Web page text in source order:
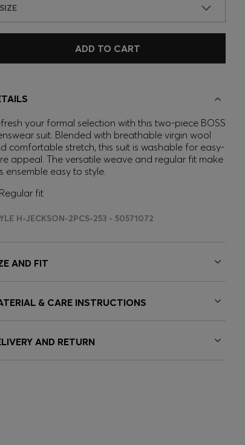
SIZE
ADD TO CART
your formal selection with this two-piece BOSS
suit. Blended with breathable virgin wool
comfortable stretch, this suit is washable for easy-
appeal. The versatile weave and regular fit make
ensemble easy to style.
Regular fit
H-JECKSON-2PCS-253 - 50571072
AND FIT
& CARE INSTRUCTIONS
AND RETURN